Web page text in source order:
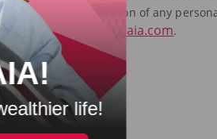
to request correction of any
made atmy.contact@aia.com.